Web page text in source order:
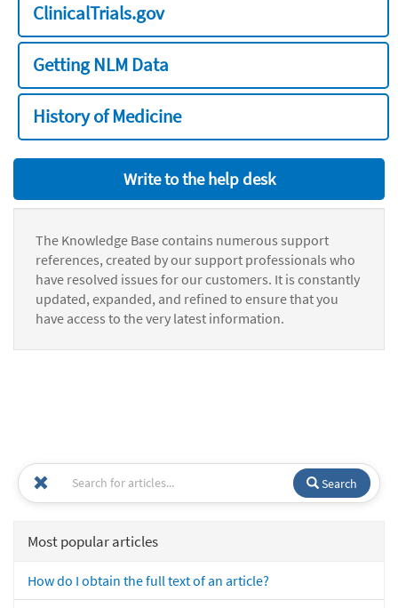
ClinicalTrials.gov
Getting NLM Data
History of Medicine
Write to the help desk
The Knowledge Base contains numerous support
references, created by our support professionals who
have resolved issues for our customers. It is constantly
updated, expanded, and refined to ensure that you
have access to the very latest information.
Search
Most popular articles
How do I obtain the full text of an article?